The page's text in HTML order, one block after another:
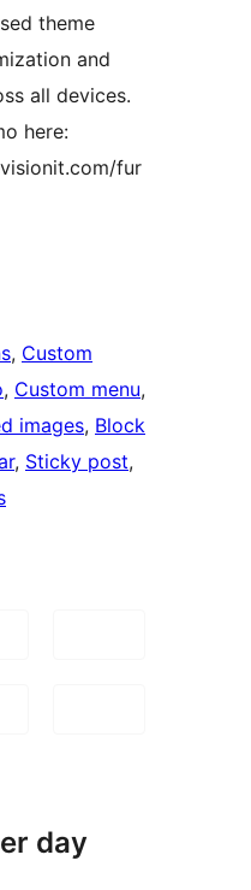
theme
and
all devices.
here:
fur
, Custom
, Custom menu
images, Block
, Sticky post
day